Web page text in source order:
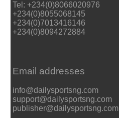
Tel: +234(0)8066020976
+234(0)8055068145
+234(0)7013416146
+234(0)8094272884
Email addresses
info@dailysportsng.com
support@dailysportsng.com
publisher@dailysportsng.com